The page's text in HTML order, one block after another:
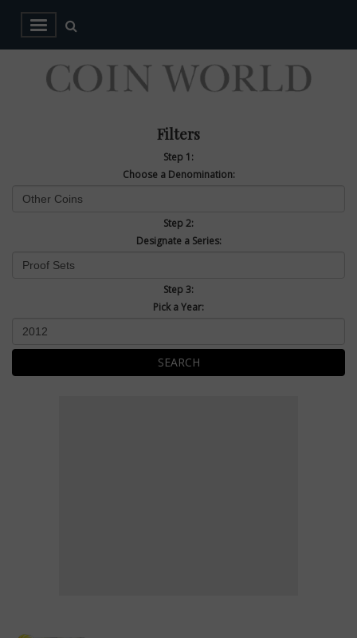
Filters
Step 1:
Choose a Denomination:
Step 2:
Designate a Series:
Step 3:
Pick a Year:
SEARCH